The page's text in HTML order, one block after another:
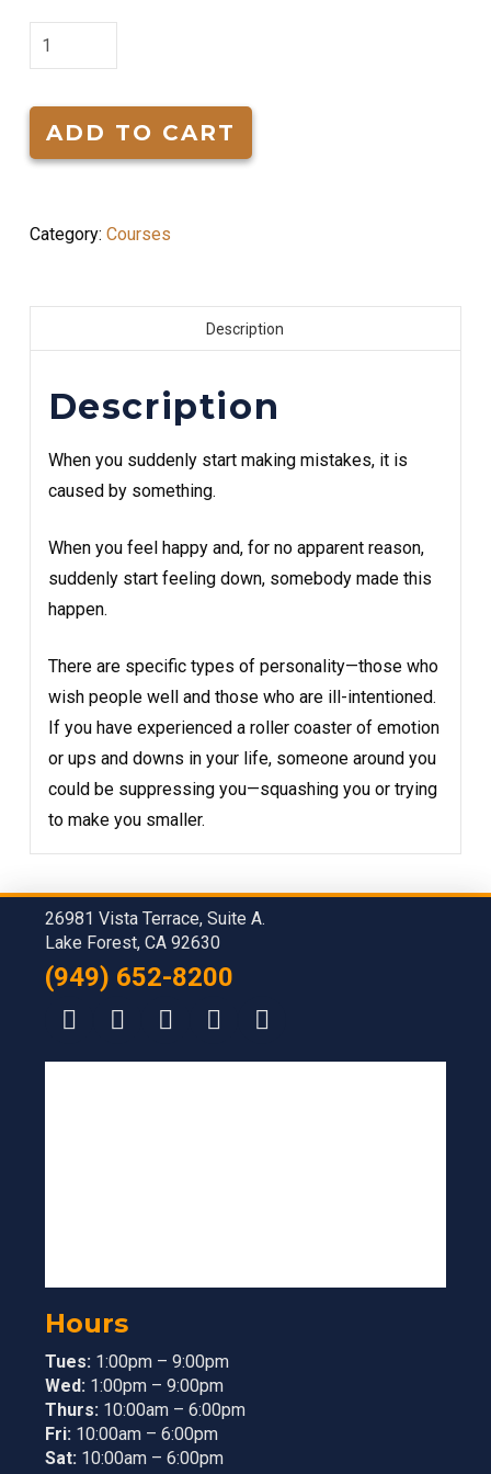
Overcoming
Ups
Downs
In
ADD TO CART
Category: Courses
Description
Description
When you suddenly start making mistakes, it is
caused by something.
When you feel happy and, for no apparent reason,
suddenly start feeling down, somebody made this
happen.
There are specific types of personality—those who
wish people well and those who are ill-intentioned.
If you have experienced a roller coaster of emotion
or ups and downs in your life, someone around you
could be suppressing you—squashing you or trying
to make you smaller.
26981 Vista Terrace, Suite A.
Lake Forest, CA 92630
(949) 652-8200
Hours
Tues: 1:00pm – 9:00pm
Wed: 1:00pm – 9:00pm
Thurs: 10:00am – 6:00pm
Fri: 10:00am – 6:00pm
Sat: 10:00am – 6:00pm